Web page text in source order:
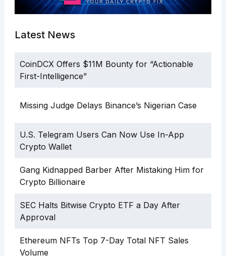
Latest News
CoinDCX Offers $11M Bounty for “Actionable
First-Intelligence”
Missing Judge Delays Binance’s Nigerian Case
U.S. Telegram Users Can Now Use In-App
Crypto Wallet
Gang Kidnapped Barber After Mistaking Him for
Crypto Billionaire
SEC Halts Bitwise Crypto ETF a Day After
Approval
Ethereum NFTs Top 7-Day Total NFT Sales
Volume